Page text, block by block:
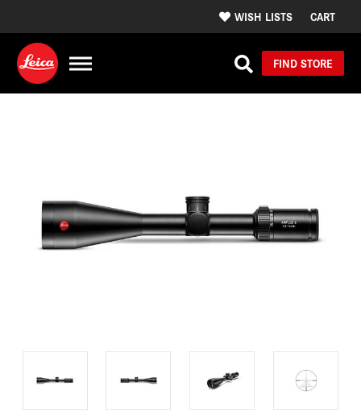
WISH LISTS CART
FIND STORE